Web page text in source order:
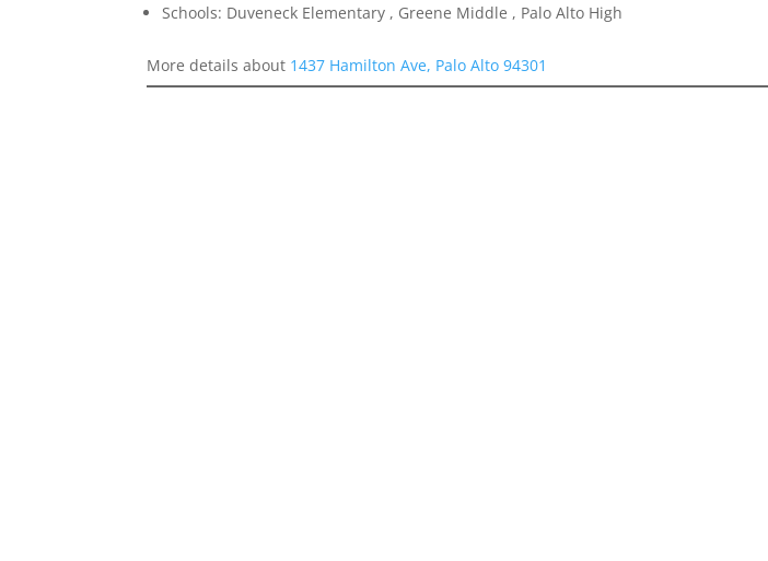
Schools: Duveneck Elementary , Greene Middle , Palo Alto High
More details about 1437 Hamilton Ave, Palo Alto 94301